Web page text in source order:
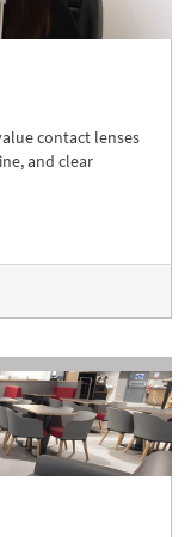
contact lenses
and clear